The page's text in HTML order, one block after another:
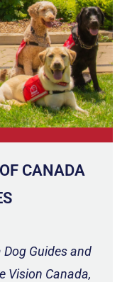
CANADA
Guides and
Vision Canada,